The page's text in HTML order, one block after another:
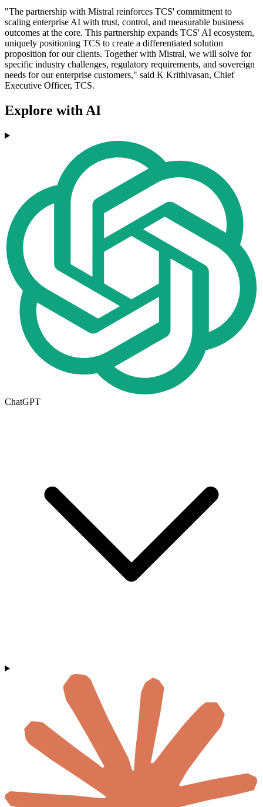
"The partnership with Mistral reinforces TCS' commitment to
scaling enterprise AI with trust, control, and measurable business
outcomes at the core. This partnership expands TCS' AI ecosystem,
uniquely positioning TCS to create a differentiated solution
proposition for our clients. Together with Mistral, we will solve for
specific industry challenges, regulatory requirements, and sovereign
needs for our enterprise customers," said K Krithivasan, Chief
Executive Officer, TCS.
Explore with AI
ChatGPT